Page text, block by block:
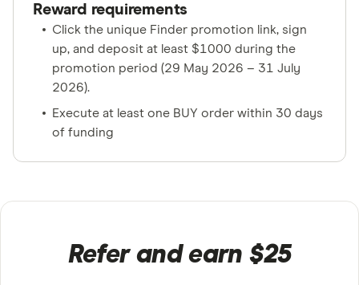
Reward requirements
Click the unique Finder promotion link, sign
up, and deposit at least $1000 during the
promotion period (29 May 2026 – 31 July
2026).
Execute at least one BUY order within 30 days
of funding
Refer and earn $25